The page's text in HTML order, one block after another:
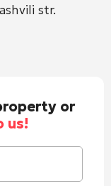
str.
or
us!